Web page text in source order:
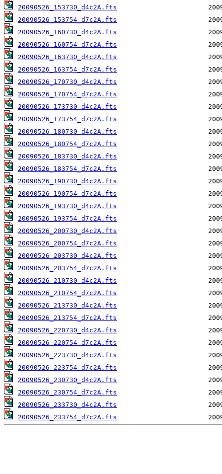
20090526_153730_d4c2A.fts
20090526_153754_d7c2A.fts
20090526_160730_d4c2A.fts
20090526_160754_d7c2A.fts
20090526_163730_d4c2A.fts
20090526_163754_d7c2A.fts
20090526_170730_d4c2A.fts
20090526_170754_d7c2A.fts
20090526_173730_d4c2A.fts
20090526_173754_d7c2A.fts
20090526_180730_d4c2A.fts
20090526_180754_d7c2A.fts
20090526_183730_d4c2A.fts
20090526_183754_d7c2A.fts
20090526_190730_d4c2A.fts
20090526_190754_d7c2A.fts
20090526_193730_d4c2A.fts
20090526_193754_d7c2A.fts
20090526_200730_d4c2A.fts
20090526_200754_d7c2A.fts
20090526_203730_d4c2A.fts
20090526_203754_d7c2A.fts
20090526_210730_d4c2A.fts
20090526_210754_d7c2A.fts
20090526_213730_d4c2A.fts
20090526_213754_d7c2A.fts
20090526_220730_d4c2A.fts
20090526_220754_d7c2A.fts
20090526_223730_d4c2A.fts
20090526_223754_d7c2A.fts
20090526_230730_d4c2A.fts
20090526_230754_d7c2A.fts
20090526_233730_d4c2A.fts
20090526_233754_d7c2A.fts